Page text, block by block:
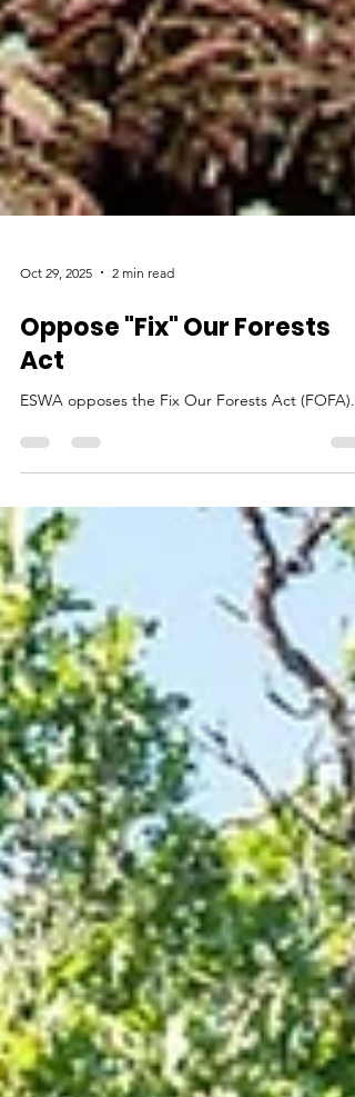
Oct 29, 2025 2 min read
Oppose "Fix" Our Forests
Act
ESWA opposes the Fix Our Forests Act (FOFA).